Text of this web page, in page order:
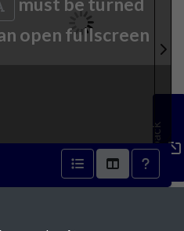
open fullscreen
Feedback